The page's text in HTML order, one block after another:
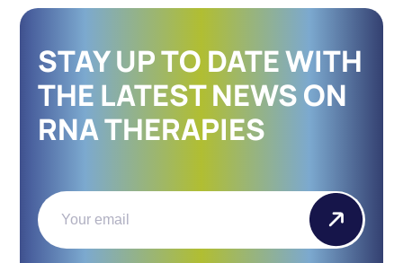
STAY UP TO DATE WITH
THE LATEST NEWS ON
RNA THERAPIES
Email(Required)